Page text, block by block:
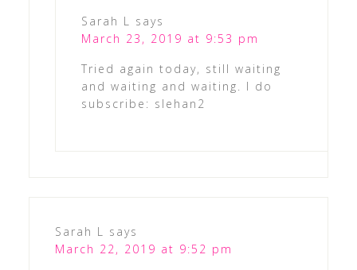
Sarah L
says
March 23, 2019 at 9:53 pm
Tried again today, still waiting
and waiting and waiting. I do
subscribe: slehan2
Sarah L
says
March 22, 2019 at 9:52 pm